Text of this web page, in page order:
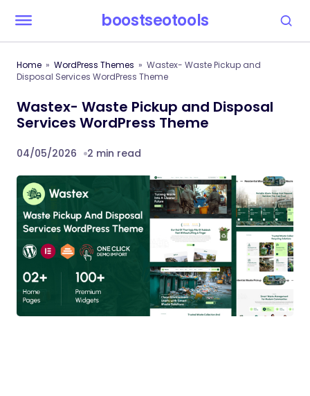
boostseotools
Home WordPress Themes
Wastex- Waste Pickup and
Disposal Services WordPress Theme
Wastex- Waste Pickup and Disposal
Services WordPress Theme
04/05/2026 2 min read